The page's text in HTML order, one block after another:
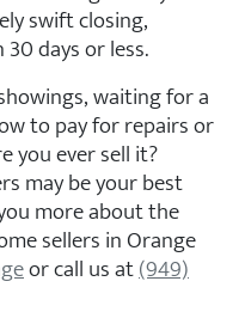
swift closing,
days or less.
waiting for a
to pay for repairs or
you ever sell it?
may be your best
more about the
sellers in Orange
or call us at(949)